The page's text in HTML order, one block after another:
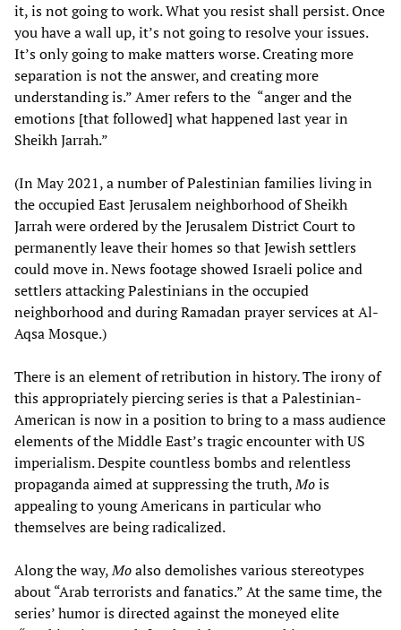
it, is not going to work. What you resist shall persist. Once
you have a wall up, it’s not going to resolve your issues.
It’s only going to make matters worse. Creating more
separation is not the answer, and creating more
understanding is.” Amer refers to the “anger and the
emotions [that followed] what happened last year in
Sheikh Jarrah.”
(In May 2021, a number of Palestinian families living in
the occupied East Jerusalem neighborhood of Sheikh
Jarrah were ordered by the Jerusalem District Court to
permanently leave their homes so that Jewish settlers
could move in. News footage showed Israeli police and
settlers attacking Palestinians in the occupied
neighborhood and during Ramadan prayer services at Al-
Aqsa Mosque.)
There is an element of retribution in history. The irony of
this appropriately piercing series is that a Palestinian-
American is now in a position to bring to a mass audience
elements of the Middle East’s tragic encounter with US
imperialism. Despite countless bombs and relentless
propaganda aimed at suppressing the truth,Mois
appealing to young Americans in particular who
themselves are being radicalized.
Along the way,Moalso demolishes various stereotypes
about “Arab terrorists and fanatics.” At the same time, the
series’ humor is directed against the moneyed elite